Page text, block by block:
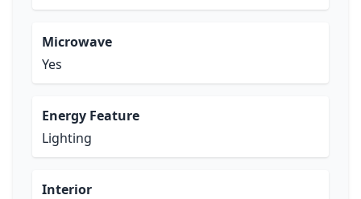
Microwave
Yes
Energy Feature
Lighting
Interior